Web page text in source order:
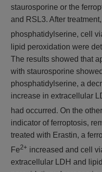
staurosporine or the
and RSL3. After
phosphatidylserine, cell
lipid peroxidation were
The results showed that
with staurosporine
phosphatidylserine, a
increase in extracellular
had occurred. On the
indicator of ferroptosis,
treated with Erastin, a
Fe2+ increased and cell
extracellular LDH and